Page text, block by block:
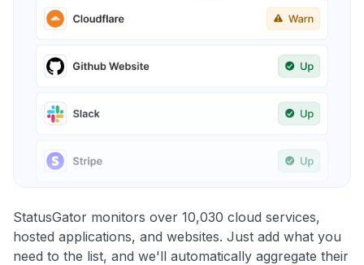
StatusGator monitors over 10,030 cloud services,
hosted applications, and websites. Just add what you
need to the list, and we'll automatically aggregate their